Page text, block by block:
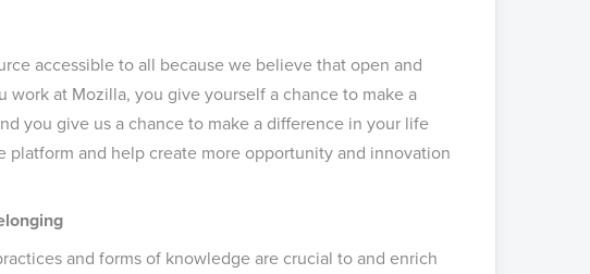
accessible to all because we believe that open and
at Mozilla, you give yourself a chance to make a
you give us a chance to make a difference in your life
platform and help create more opportunity and innovation
and forms of knowledge are crucial to and enrich